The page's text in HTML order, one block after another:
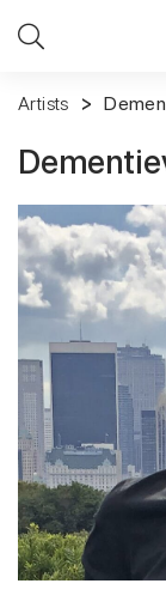
Artists